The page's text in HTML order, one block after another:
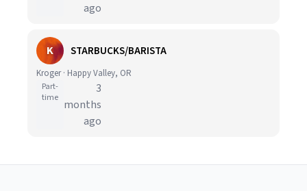
ago
K STARBUCKS/BARISTA
Kroger · Happy Valley, OR
Part-
time
3
months
ago